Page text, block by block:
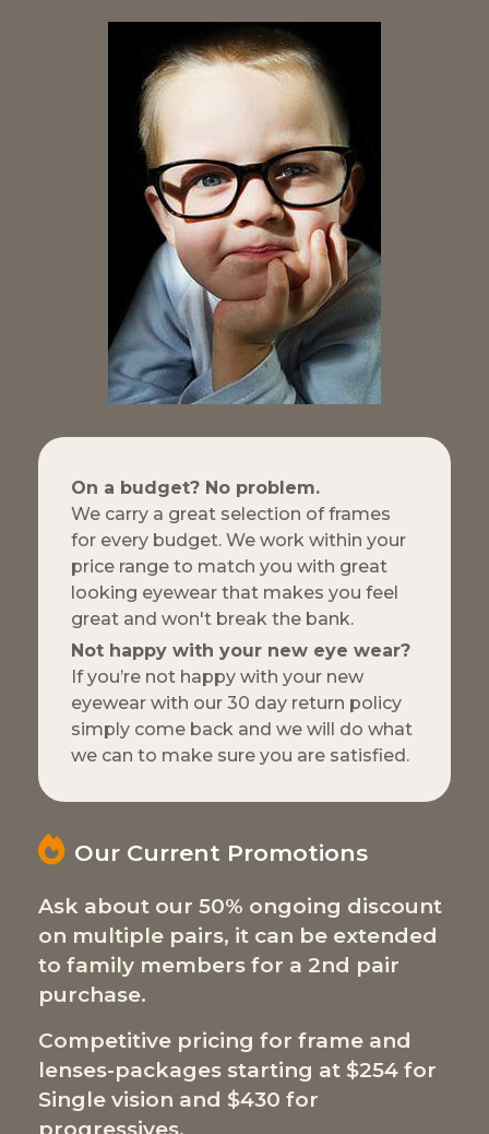
On a budget? No problem.
We carry a great selection of frames
for every budget. We work within your
price range to match you with great
looking eyewear that makes you feel
great and won't break the bank.
Not happy with your new eye wear?
If you’re not happy with your new
eyewear with our 30 day return policy
simply come back and we will do what
we can to make sure you are satisfied.
Our Current Promotions
Ask about our 50% ongoing discount
on multiple pairs, it can be extended
to family members for a 2nd pair
purchase.
Competitive pricing for frame and
lenses-packages starting at $254 for
Single vision and $430 for